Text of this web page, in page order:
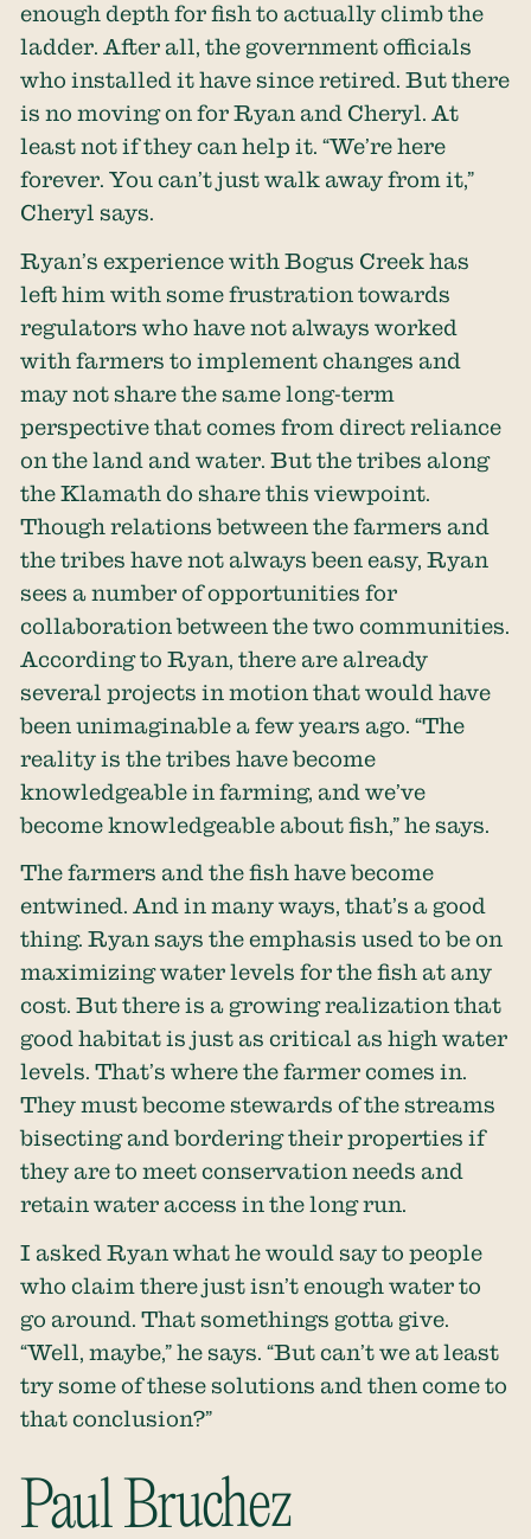
enough depth for fish to actually climb the
ladder. After all, the government officials
who installed it have since retired. But there
is no moving on for Ryan and Cheryl. At
least not if they can help it. “We’re here
forever. You can’t just walk away from it,”
Cheryl says.
Ryan’s experience with Bogus Creek has
left him with some frustration towards
regulators who have not always worked
with farmers to implement changes and
may not share the same long-term
perspective that comes from direct reliance
on the land and water. But the tribes along
the Klamath do share this viewpoint.
Though relations between the farmers and
the tribes have not always been easy, Ryan
sees a number of opportunities for
collaboration between the two communities.
According to Ryan, there are already
several projects in motion that would have
been unimaginable a few years ago. “The
reality is the tribes have become
knowledgeable in farming, and we’ve
become knowledgeable about fish,” he says.
The farmers and the fish have become
entwined. And in many ways, that’s a good
thing. Ryan says the emphasis used to be on
maximizing water levels for the fish at any
cost. But there is a growing realization that
good habitat is just as critical as high water
levels. That’s where the farmer comes in.
They must become stewards of the streams
bisecting and bordering their properties if
they are to meet conservation needs and
retain water access in the long run.
I asked Ryan what he would say to people
who claim there just isn’t enough water to
go around. That somethings gotta give.
“Well, maybe,” he says. “But can’t we at least
try some of these solutions and then come to
that conclusion?”
Paul Bruchez